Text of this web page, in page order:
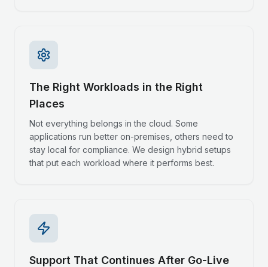
The Right Workloads in the Right
Places
Not everything belongs in the cloud. Some
applications run better on-premises, others need to
stay local for compliance. We design hybrid setups
that put each workload where it performs best.
Support That Continues After Go-Live